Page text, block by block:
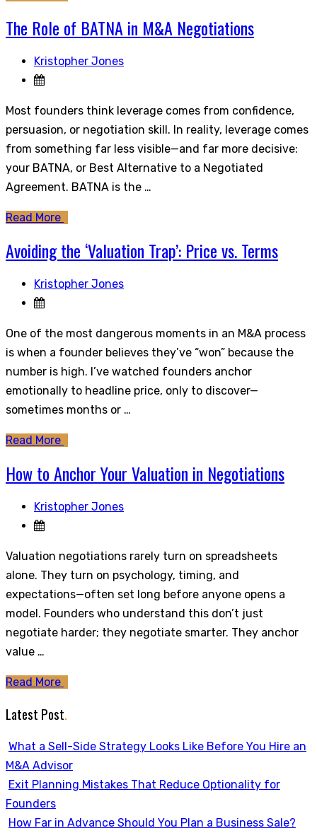
The Role of BATNA in M&A Negotiations
Kristopher Jones
Most founders think leverage comes from confidence,
persuasion, or negotiation skill. In reality, leverage comes
from something far less visible—and far more decisive:
your BATNA, or Best Alternative to a Negotiated
Agreement. BATNA is the …
Read More
Avoiding the ‘Valuation Trap’: Price vs. Terms
Kristopher Jones
One of the most dangerous moments in an M&A process
is when a founder believes they’ve “won” because the
number is high. I’ve watched founders anchor
emotionally to headline price, only to discover—
sometimes months or …
Read More
How to Anchor Your Valuation in Negotiations
Kristopher Jones
Valuation negotiations rarely turn on spreadsheets
alone. They turn on psychology, timing, and
expectations—often set long before anyone opens a
model. Founders who understand this don’t just
negotiate harder; they negotiate smarter. They anchor
value …
Read More
Latest Post.
What a Sell-Side Strategy Looks Like Before You Hire an
M&A Advisor
Exit Planning Mistakes That Reduce Optionality for
Founders
How Far in Advance Should You Plan a Business Sale?